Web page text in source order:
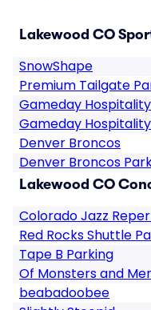
Lakewood CO
SnowShape
Premium Tailgate
Gameday
Gameday
Denver Broncos
Denver Broncos
Lakewood CO
Colorado Jazz
Red Rocks Shuttle
Tape B Parking
Of Monsters and
beabadoobee